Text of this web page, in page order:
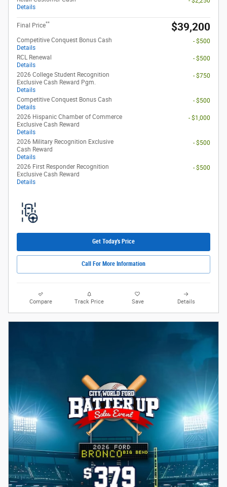
Details
Final Price** $39,200
Competitive Conquest Bonus Cash
Details
- $500
RCL Renewal
Details
- $500
2026 College Student Recognition
Exclusive Cash Reward Pgm.
Details
- $750
Competitive Conquest Bonus Cash
Details
- $500
2026 Hispanic Chamber of Commerce
Exclusive Cash Reward
Details
- $1,000
2026 Military Recognition Exclusive
Cash Reward
Details
- $500
2026 First Responder Recognition
Exclusive Cash Reward
Details
- $500
Get Today's Price
Call For More Information
Compare Track Price Save Details